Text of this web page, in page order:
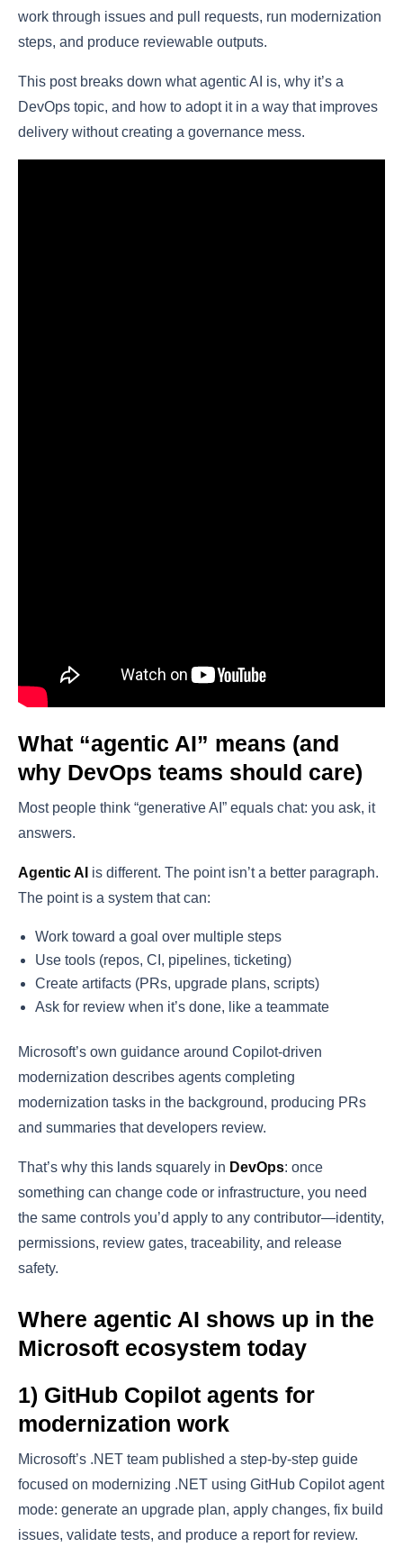
work through issues and pull requests, run modernization
steps, and produce reviewable outputs.
This post breaks down what agentic AI is, why it’s a
DevOps topic, and how to adopt it in a way that improves
delivery without creating a governance mess.
What “agentic AI” means (and
why DevOps teams should care)
Most people think “generative AI” equals chat: you ask, it
answers.
Agentic AI is different. The point isn’t a better paragraph.
The point is a system that can:
Work toward a goal over multiple steps
Use tools (repos, CI, pipelines, ticketing)
Create artifacts (PRs, upgrade plans, scripts)
Ask for review when it’s done, like a teammate
Microsoft’s own guidance around Copilot-driven
modernization describes agents completing
modernization tasks in the background, producing PRs
and summaries that developers review.
That’s why this lands squarely in DevOps: once
something can change code or infrastructure, you need
the same controls you’d apply to any contributor—identity,
permissions, review gates, traceability, and release
safety.
Where agentic AI shows up in the
Microsoft ecosystem today
1) GitHub Copilot agents for
modernization work
Microsoft’s .NET team published a step-by-step guide
focused on modernizing .NET using GitHub Copilot agent
mode: generate an upgrade plan, apply changes, fix build
issues, validate tests, and produce a report for review.